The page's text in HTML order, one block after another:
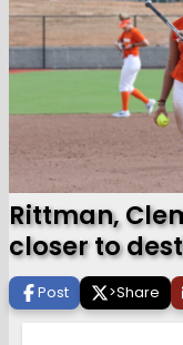
Rittman,
closer to
Post >Share